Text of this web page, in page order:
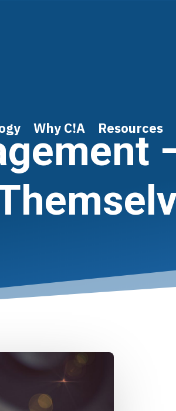
Why C!A Resources